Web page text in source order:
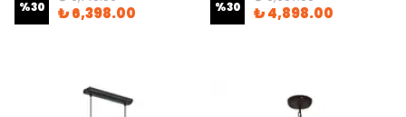
%30 ₺ 6,398.00 %30 ₺ 4,898.00